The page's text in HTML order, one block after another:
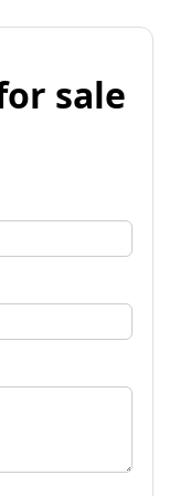
sale